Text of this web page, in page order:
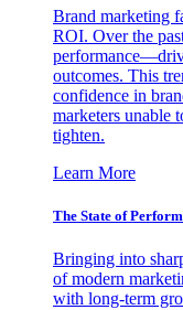
Brand marketing
ROI. Over the
outcomes. This
confidence in
marketers unable
tighten.
Learn More
The State of
Bringing into
of modern
with long-term